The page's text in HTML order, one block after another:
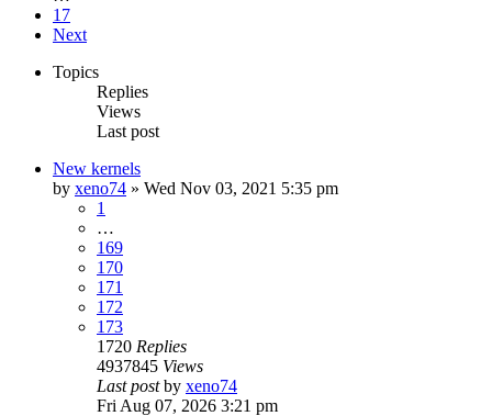
17
Next
Topics
Replies
Views
Last post
New kernels
by xeno74 » Wed Nov 03, 2021 5:35 pm
1
…
169
170
171
172
173
1720 Replies
4937845 Views
Last postby xeno74
Fri Aug 07, 2026 3:21 pm